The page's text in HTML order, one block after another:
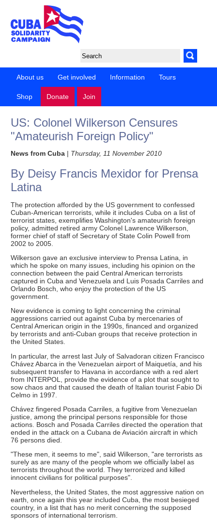
About us Get involved Information Tours
Shop Donate Join
US: Colonel Wilkerson Censures
"Amateurish Foreign Policy"
News from Cuba | Thursday, 11 November 2010
By Deisy Francis Mexidor for Prensa
Latina
The protection afforded by the US government to confessed
Cuban-American terrorists, while it includes Cuba on a list of
terrorist states, exemplifies Washington's amateurish foreign
policy, admitted retired army Colonel Lawrence Wilkerson,
former chief of staff of Secretary of State Colin Powell from
2002 to 2005.
Wilkerson gave an exclusive interview to Prensa Latina, in
which he spoke on many issues, including his opinion on the
connection between the paid Central American terrorists
captured in Cuba and Venezuela and Luis Posada Carriles and
Orlando Bosch, who enjoy the protection of the US
government.
New evidence is coming to light concerning the criminal
aggressions carried out against Cuba by mercenaries of
Central American origin in the 1990s, financed and organized
by terrorists and anti-Cuban groups that receive protection in
the United States.
In particular, the arrest last July of Salvadoran citizen Francisco
Chávez Abarca in the Venezuelan airport of Maiquetía, and his
subsequent transfer to Havana in accordance with a red alert
from INTERPOL, provide the evidence of a plot that sought to
sow chaos and that caused the death of Italian tourist Fabio Di
Celmo in 1997.
Chávez fingered Posada Carriles, a fugitive from Venezuelan
justice, among the principal persons responsible for those
actions. Bosch and Posada Carriles directed the operation that
ended in the attack on a Cubana de Aviación aircraft in which
76 persons died.
"These men, it seems to me", said Wilkerson, "are terrorists as
surely as are many of the people whom we officially label as
terrorists throughout the world. They terrorized and killed
innocent civilians for political purposes".
Nevertheless, the United States, the most aggressive nation on
earth, once again this year included Cuba, the most besieged
country, in a list that has no merit concerning the supposed
sponsors of international terrorism.